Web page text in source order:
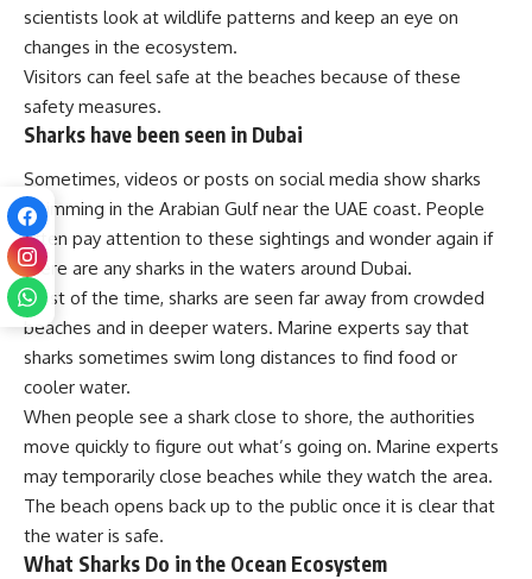
scientists look at wildlife patterns and keep an eye on
changes in the ecosystem.
Visitors can feel safe at the beaches because of these
safety measures.
Sharks have been seen in Dubai
Sometimes, videos or posts on social media show sharks
swimming in the Arabian Gulf near the UAE coast. People
often pay attention to these sightings and wonder again if
there are any sharks in the waters around Dubai.
Most of the time, sharks are seen far away from crowded
beaches and in deeper waters. Marine experts say that
sharks sometimes swim long distances to find food or
cooler water.
When people see a shark close to shore, the authorities
move quickly to figure out what’s going on. Marine experts
may temporarily close beaches while they watch the area.
The beach opens back up to the public once it is clear that
the water is safe.
What Sharks Do in the Ocean Ecosystem